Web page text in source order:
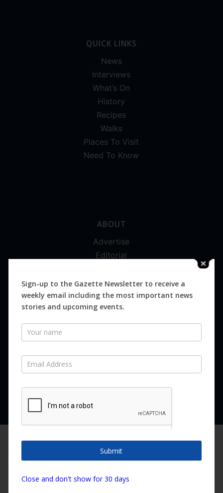
QUICK LINKS
News
Interviews
What’s On
History
Recipes
Walks
Places To Visit
Need To Know
ABOUT
Advertise
Editorial
Magazines
Distribution
SUBSCRIBE FOR FREE
SUBSCRIBE NOW
Copyright ©2026 Canary Island Impact Services SL. All rights reserved.
You can find out more about which cookies we are using or
switch them off insettings.
Accept
Sign-up to the Gazette Newsletter to receive a
weekly email including the most important news
stories and upcoming events.
Newsletter
Submit
Close and don't show for 30 days